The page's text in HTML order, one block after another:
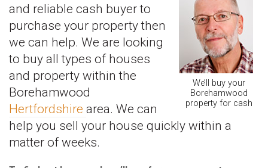
We’ll buy your
Borehamwood
property for cash
and reliable cash buyer to
purchase your property then
we can help. We are looking
to buy all types of houses
and property within the
Borehamwood
Hertfordshire area. We can
help you sell your house quickly within a
matter of weeks.